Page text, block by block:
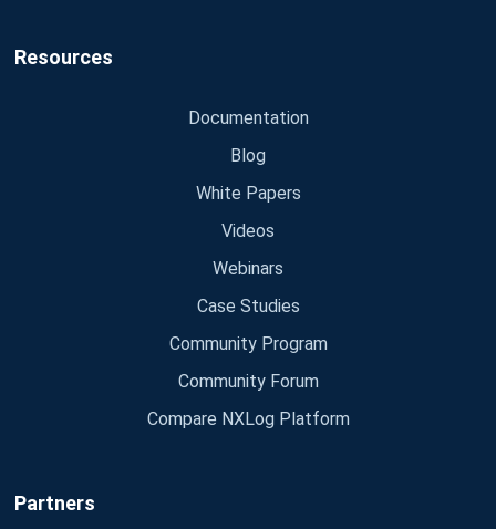
Resources
Documentation
Blog
White Papers
Videos
Webinars
Case Studies
Community Program
Community Forum
Compare NXLog Platform
Partners